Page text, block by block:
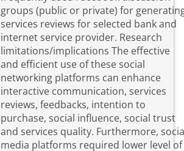
groups (public or private) for
services reviews for selected bank and
internet service provider. Research
limitations/implications The effective
and efficient use of these social
networking platforms can enhance
interactive communication, services
reviews, feedbacks, intention to
purchase, social influence, social trust
and services quality. Furthermore,
media platforms required lower level of